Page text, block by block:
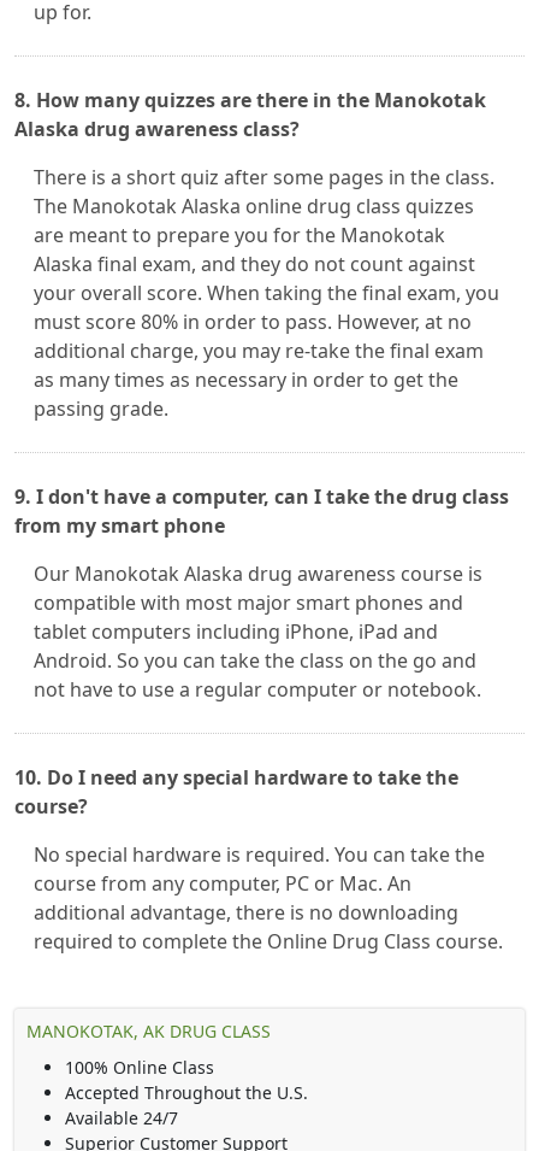
up for.
8. How many quizzes are there in the Manokotak
Alaska drug awareness class?
There is a short quiz after some pages in the class.
The Manokotak Alaska online drug class quizzes
are meant to prepare you for the Manokotak
Alaska final exam, and they do not count against
your overall score. When taking the final exam, you
must score 80% in order to pass. However, at no
additional charge, you may re-take the final exam
as many times as necessary in order to get the
passing grade.
9. I don't have a computer, can I take the drug class
from my smart phone
Our Manokotak Alaska drug awareness course is
compatible with most major smart phones and
tablet computers including iPhone, iPad and
Android. So you can take the class on the go and
not have to use a regular computer or notebook.
10. Do I need any special hardware to take the
course?
No special hardware is required. You can take the
course from any computer, PC or Mac. An
additional advantage, there is no downloading
required to complete the Online Drug Class course.
MANOKOTAK, AK DRUG CLASS
100% Online Class
Accepted Throughout the U.S.
Available 24/7
Superior Customer Support